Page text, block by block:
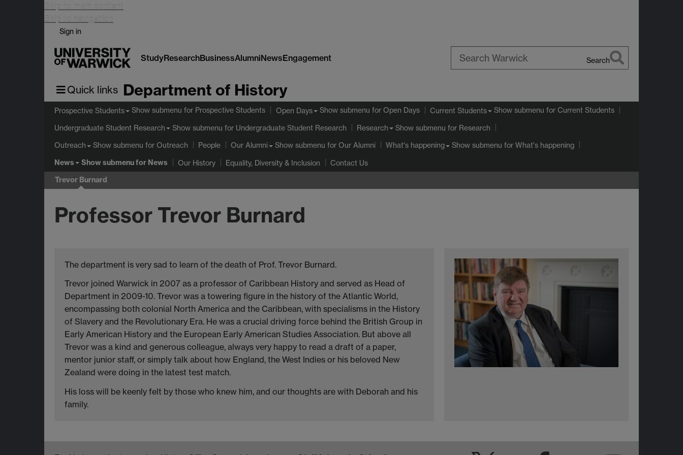
Skip to main content
Skip to navigation
Sign in
StudyResearchBusinessAlumniNewsEngagement Search
Quick links Department of History
Prospective Students Show submenu for Prospective Students Open Days Show submenu for Open Days Current Students Show submenu for Current Students
Undergraduate Student Research Show submenu for Undergraduate Student Research Research Show submenu for Research
Outreach Show submenu for Outreach People Our Alumni Show submenu for Our Alumni What's happening Show submenu for What's happening
News Show submenufor News Our History Equality, Diversity & Inclusion Contact Us
Trevor Burnard
Professor Trevor Burnard
The department is very sad to learn of the death of Prof. Trevor Burnard.
Trevor joined Warwick in 2007 as a professor of Caribbean History and served as Head of
Department in 2009-10. Trevor was a towering figure in the history of the Atlantic World,
encompassing both colonial North America and the Caribbean, with specialisms in the History
of Slavery and the Revolutionary Era. He was a crucial driving force behind the British Group in
Early American History and the European Early American Studies Association. But above all
Trevor was a kind and generous colleague, always very happy to read a draft of a paper,
mentor junior staff, or simply talk about how England, the West Indies or his beloved New
Zealand were doing in the latest test match.
His loss will be keenly felt by those who knew him, and our thoughts are with Deborah and his
family.